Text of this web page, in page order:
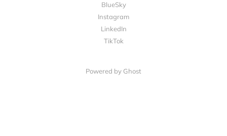
BlueSky
Instagram
LinkedIn
TikTok
Powered by Ghost